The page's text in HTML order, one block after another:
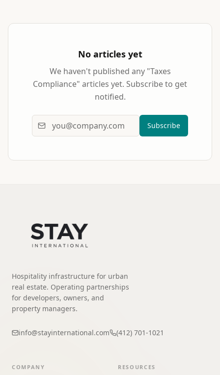
No articles yet
We haven't published any "Taxes
Compliance" articles yet. Subscribe to get
notified.
Subscribe
Hospitality infrastructure for urban
real estate. Operating partnerships
for developers, owners, and
property managers.
info@stayinternational.com (412) 701-1021
COMPANY RESOURCES